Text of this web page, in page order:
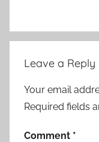
Leave a Reply
Your email
Required fields
Comment *